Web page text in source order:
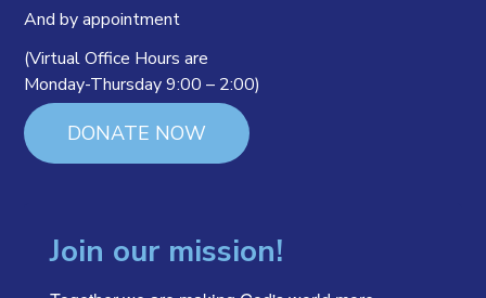
And by appointment
(Virtual Office Hours are
Monday-Thursday 9:00 – 2:00)
DONATE NOW
Join our mission!